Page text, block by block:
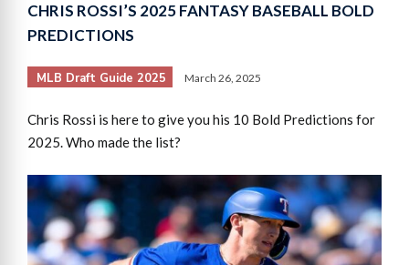
CHRIS ROSSI’S 2025 FANTASY BASEBALL BOLD
PREDICTIONS
MLB Draft Guide 2025 March 26, 2025
Chris Rossi is here to give you his 10 Bold Predictions for
2025. Who made the list?